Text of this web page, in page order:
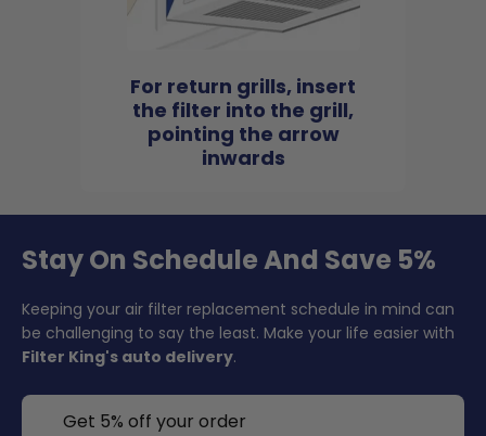
For return grills, insert
the filter into the grill,
pointing the arrow
inwards
Stay On Schedule And Save 5%
Keeping your air filter replacement schedule in mind can
be challenging to say the least. Make your life easier with
Filter King's auto delivery.
Get 5% off your order